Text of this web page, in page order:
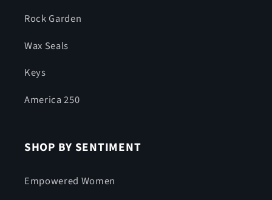
Rock Garden
Wax Seals
Keys
America 250
SHOP BY SENTIMENT
Empowered Women